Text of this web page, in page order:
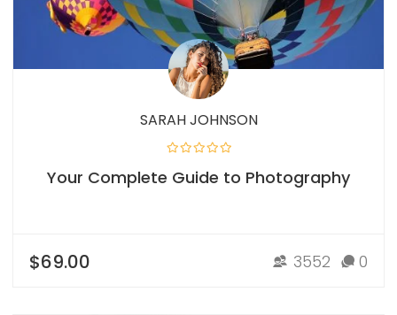
SARAH JOHNSON
Your Complete Guide to Photography
$69.00 3552 0